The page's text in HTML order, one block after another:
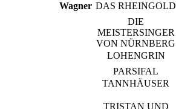
Wagner DAS RHEINGOLD
DIE
MEISTERSINGER
VON NÜRNBERG
LOHENGRIN
PARSIFAL
TANNHÄUSER
TRISTAN UND